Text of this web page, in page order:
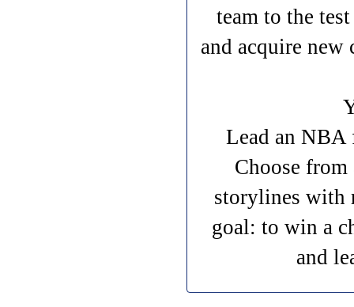
team to the
and acquire
Lead an NBA
Choose
storylines with
goal: to win a
and